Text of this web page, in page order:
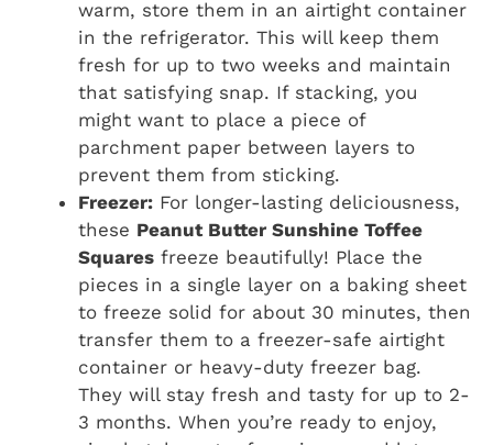
warm, store them in an airtight container
in the refrigerator. This will keep them
fresh for up to two weeks and maintain
that satisfying snap. If stacking, you
might want to place a piece of
parchment paper between layers to
prevent them from sticking.
Freezer: For longer-lasting deliciousness,
these Peanut Butter Sunshine Toffee
Squares freeze beautifully! Place the
pieces in a single layer on a baking sheet
to freeze solid for about 30 minutes, then
transfer them to a freezer-safe airtight
container or heavy-duty freezer bag.
They will stay fresh and tasty for up to 2-
3 months. When you’re ready to enjoy,